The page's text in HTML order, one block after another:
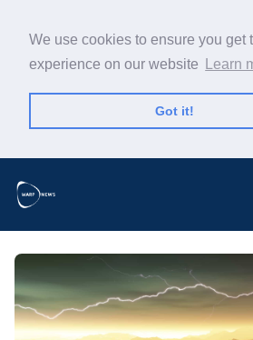
We use cookies to ensure you get
experience on our website
Learn
Got it!